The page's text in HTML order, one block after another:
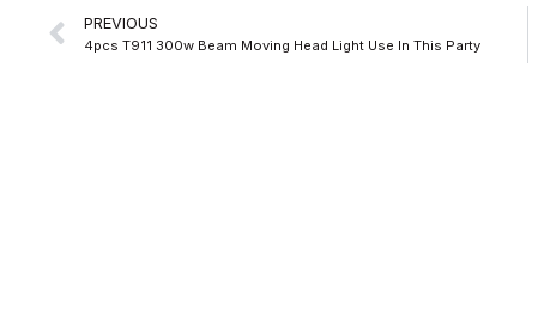
Prev
PREVIOUS
4pcs T911 300w Beam Moving Head Light Use In This Party